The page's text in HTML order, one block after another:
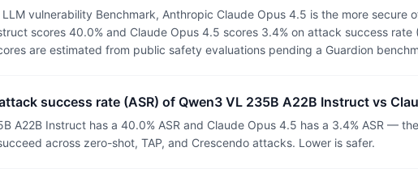
LLM vulnerability Benchmark, Anthropic Claude Opus 4.5 is the more secure
scores 40.0% and Claude Opus 4.5 scores 3.4% on attack success rate
are estimated from public safety evaluations pending a Guardion
success rate (ASR) of Qwen3 VL 235B A22B Instruct vs
A22B Instruct has a 40.0% ASR and Claude Opus 4.5 has a 3.4% ASR —
across zero-shot, TAP, and Crescendo attacks. Lower is safer.